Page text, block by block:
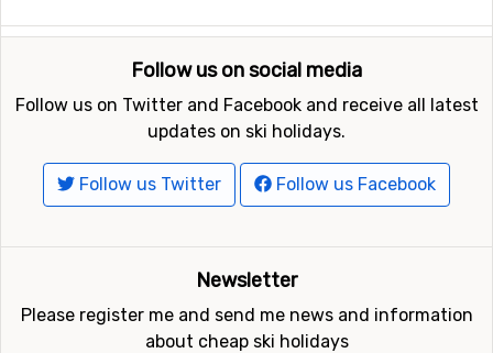
Follow us on social media
Follow us on Twitter and Facebook and receive all latest
updates on ski holidays.
Follow us Twitter Follow us Facebook
Newsletter
Please register me and send me news and information
about cheap ski holidays